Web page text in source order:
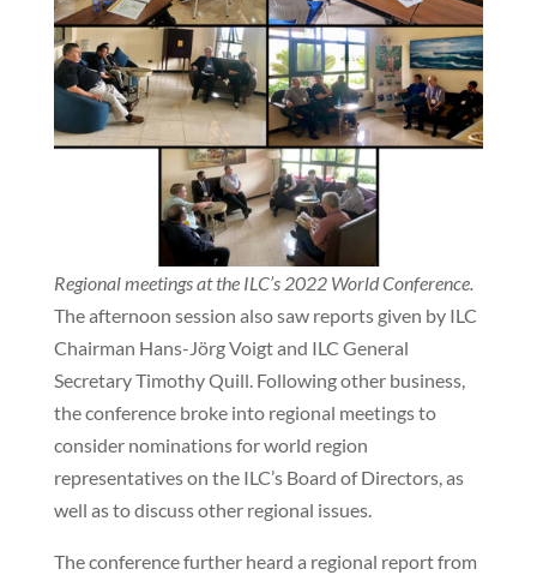
Regional meetings at the ILC’s 2022 World Conference.
The afternoon session also saw reports given by ILC
Chairman Hans-Jörg Voigt and ILC General
Secretary Timothy Quill. Following other business,
the conference broke into regional meetings to
consider nominations for world region
representatives on the ILC’s Board of Directors, as
well as to discuss other regional issues.
The conference further heard a regional report from